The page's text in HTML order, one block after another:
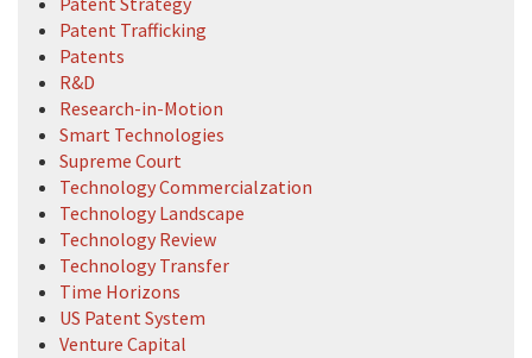
Patent Trafficking
Patents
R&D
Research-in-Motion
Smart Technologies
Supreme Court
Technology Commercialzation
Technology Landscape
Technology Review
Technology Transfer
Time Horizons
US Patent System
Venture Capital